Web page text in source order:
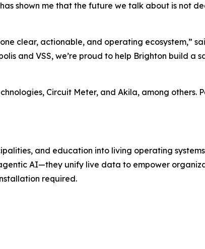
shown me that the future we talk about is not
clear, actionable, and operating ecosystem,”
and VSS, we’re proud to help Brighton build a
Circuit Meter, and Akila, among others.
and education into living operating
AI—they unify live data to empower
required.